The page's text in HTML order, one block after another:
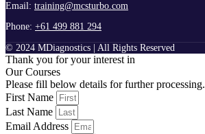
Email: training@mcsturbo.com
Phone: +61 499 881 294
© 2024 MDiagnostics | All Rights Reserved
Thank you for your interest in
Our Courses
Please fill below details for further processing.
First Name
Last Name
Email Address